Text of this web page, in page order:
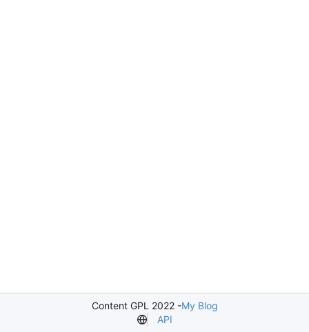
Content GPL 2022 -My Blog
API